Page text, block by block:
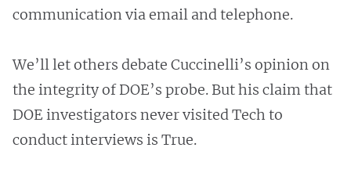
communication via email and telephone.
We’ll let others debate Cuccinelli’s opinion on
the integrity of DOE’s probe. But his claim that
DOE investigators never visited Tech to
conduct interviews is True.